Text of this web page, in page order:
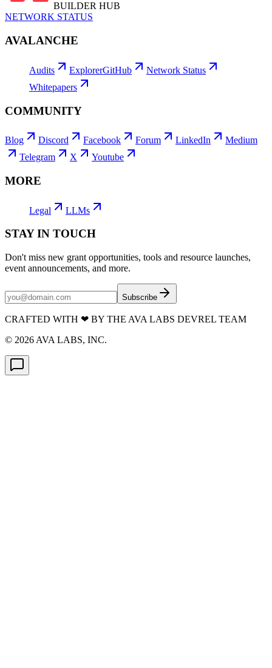
BUILDER HUB
NETWORK STATUS
AVALANCHE
Audits ExplorerGitHub
Network Status
Whitepapers
COMMUNITY
Blog Discord Facebook Forum LinkedIn
Medium
Telegram
X Youtube
MORE
Legal LLMs
STAY IN TOUCH
Don't miss new grant opportunities, tools and resource launches,
event announcements, and more.
Subscribe
CRAFTED WITH ❤ BY THE AVA LABS DEVREL TEAM
© 2026 AVA LABS, INC.